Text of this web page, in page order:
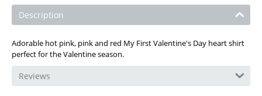
Description
Adorable hot pink, pink and red My First Valentine's Day heart shirt
perfect for the Valentine season.
Reviews